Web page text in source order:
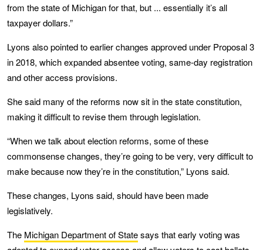
from the state of Michigan for that, but ... essentially it’s all
taxpayer dollars.”
Lyons also pointed to earlier changes approved under Proposal 3
in 2018, which expanded absentee voting, same-day registration
and other access provisions.
She said many of the reforms now sit in the state constitution,
making it difficult to revise them through legislation.
“When we talk about election reforms, some of these
commonsense changes, they’re going to be very, very difficult to
make because now they’re in the constitution,” Lyons said.
These changes, Lyons said, should have been made
legislatively.
The Michigan Department of Statesays that early voting was